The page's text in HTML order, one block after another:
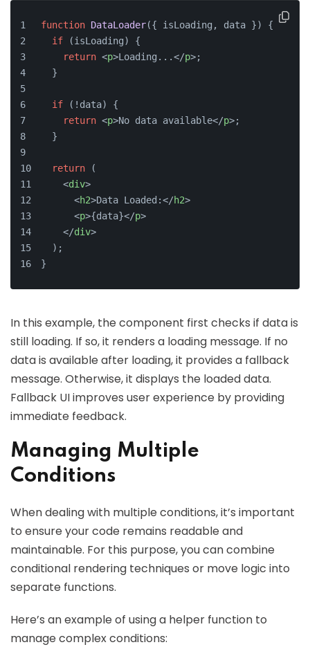
function DataLoader({ isLoading, data }) {
if (isLoading) {
return <p>Loading...</p>;
  }
if (!data) {
return <p>No data available</p>;
  }
return (
<div>
<h2>Data Loaded:</h2>
<p>{data}</p>
</div>
  );
}
In this example, the component first checks if data is
still loading. If so, it renders a loading message. If no
data is available after loading, it provides a fallback
message. Otherwise, it displays the loaded data.
Fallback UI improves user experience by providing
immediate feedback.
Managing Multiple
Conditions
When dealing with multiple conditions, it’s important
to ensure your code remains readable and
maintainable. For this purpose, you can combine
conditional rendering techniques or move logic into
separate functions.
Here’s an example of using a helper function to
manage complex conditions: